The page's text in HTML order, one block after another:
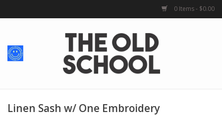
0 Items - $0.00
Home
School Spirit
Linen Sash w/ One Embroidery